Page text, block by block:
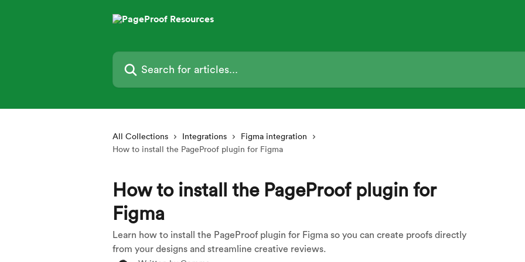
Search for articles...
All Collections Integrations
Figma integration
How to install the PageProof plugin for Figma
How to install the PageProof plugin for
Figma
Learn how to install the PageProof plugin for Figma so you can create proofs directly
from your designs and streamline creative reviews.